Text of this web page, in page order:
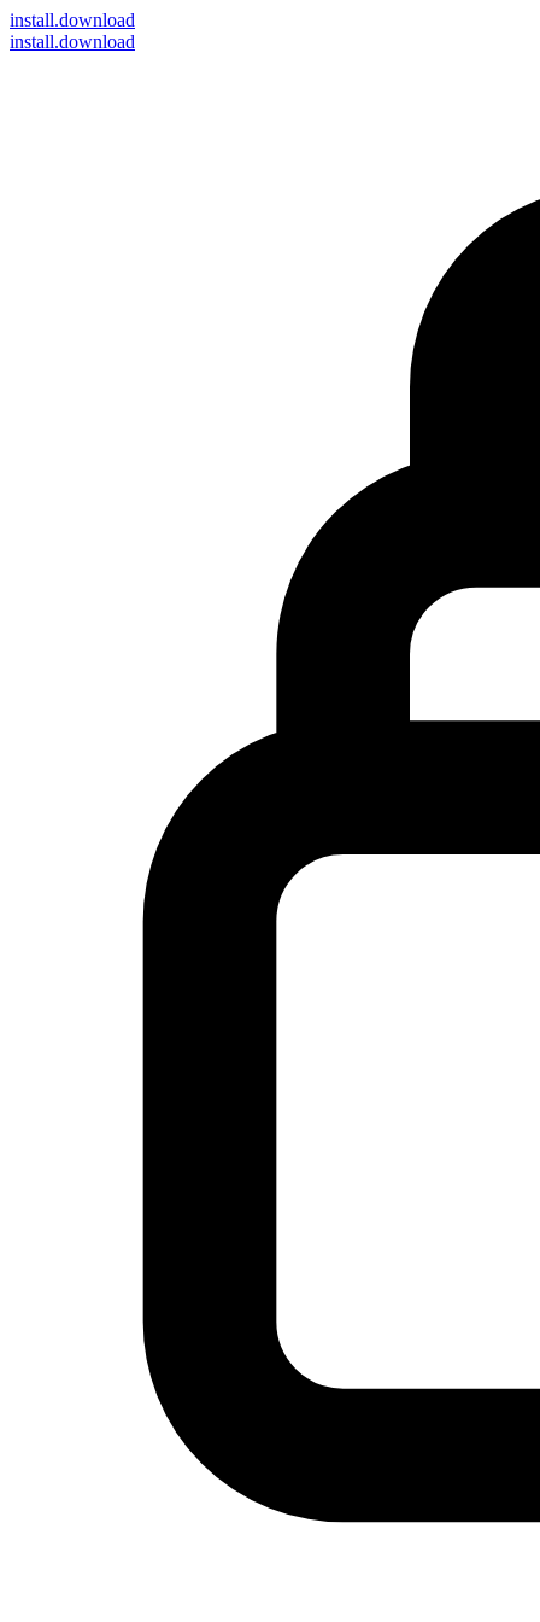
install.download
install.download